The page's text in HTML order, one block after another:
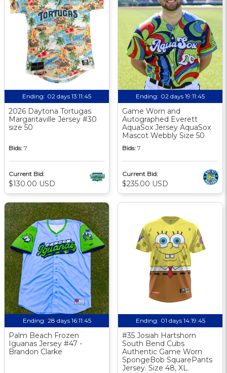
Ending: 02 days 13:11:44
2026 Daytona Tortugas
Margaritaville Jersey #30
size 50
Bids: 7
Current Bid:
$130.00 USD
Ending: 02 days 19:11:44
Game Worn and
Autographed Everett
AquaSox Jersey AquaSox
Mascot Webbly Size 50
Bids: 7
Current Bid:
$235.00 USD
Ending: 28 days 16:11:44
Palm Beach Frozen
Iguanas Jersey #47 -
Brandon Clarke
Ending: 01 days 14:19:44
#35 Josiah Hartshorn
South Bend Cubs
Authentic Game Worn
SpongeBob SquarePants
Jersey. Size 48, XL.